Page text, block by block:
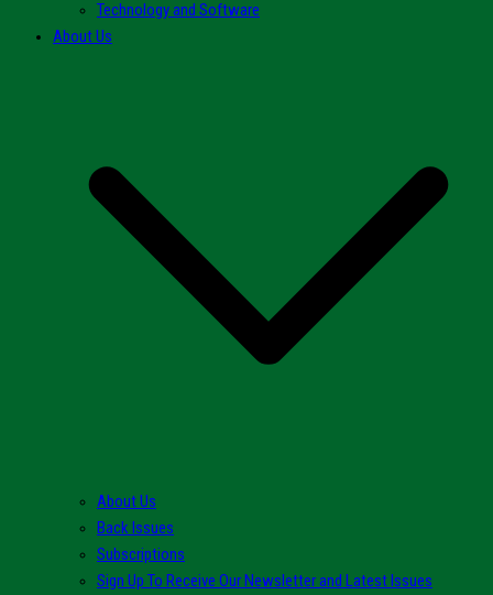
Technology and Software
About Us
About Us
Back Issues
Subscriptions
Sign Up To Receive Our Newsletter and Latest Issues